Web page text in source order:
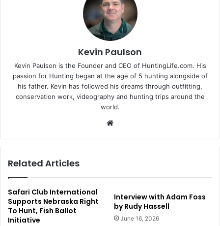
Kevin Paulson
Kevin Paulson is the Founder and CEO of HuntingLife.com. His
passion for Hunting began at the age of 5 hunting alongside of
his father. Kevin has followed his dreams through outfitting,
conservation work, videography and hunting trips around the
world.
Related Articles
Safari Club International
Supports Nebraska Right
To Hunt, Fish Ballot
Initiative
Interview with Adam Foss
by Rudy Hassell
June 16, 2026